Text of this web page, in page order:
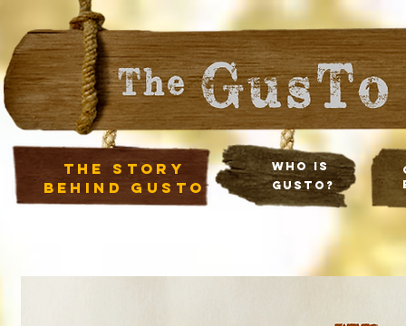
Who Is
Gusto?
The Story
Behind Gusto